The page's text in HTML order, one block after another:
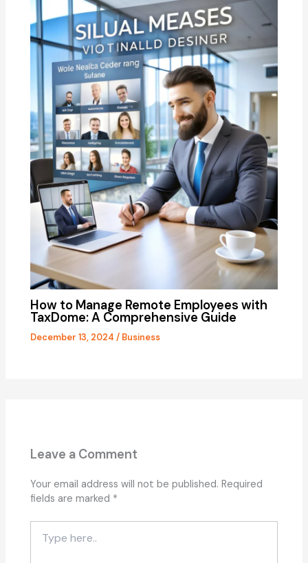
How to Manage Remote Employees with
TaxDome: A Comprehensive Guide
December 13, 2024/ Business
Leave a Comment
Your email address will not be published. Required
fields are marked *
here..